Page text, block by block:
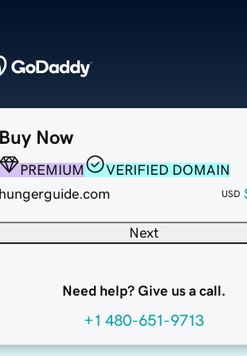
Buy Now
PREMIUM
VERIFIED DOMAIN
hungerguide.com
USD
Next
Need help? Give us a call.
+1 480-651-9713